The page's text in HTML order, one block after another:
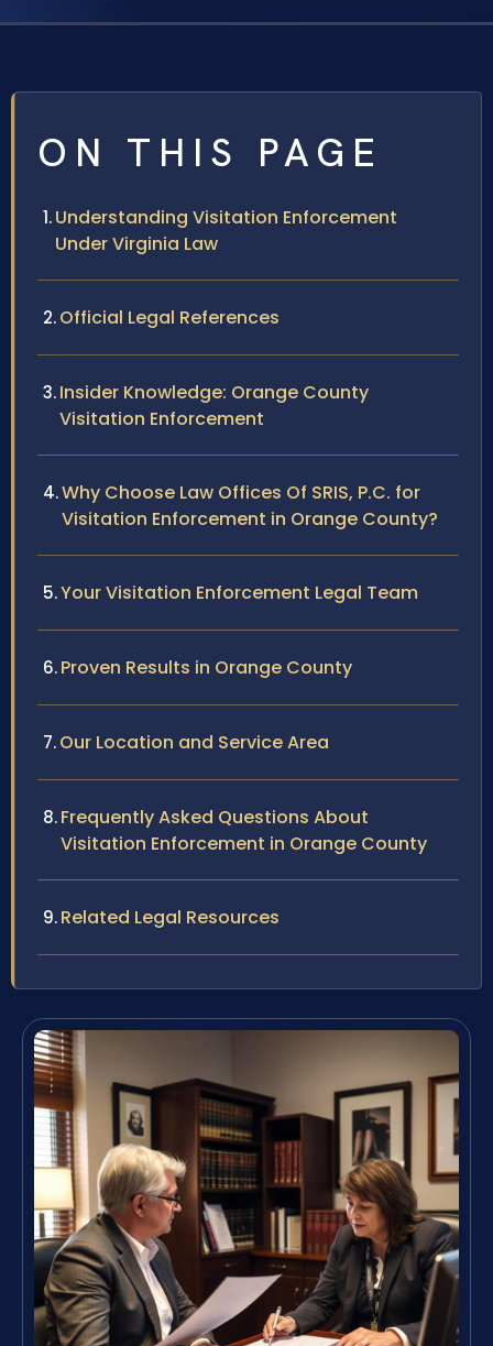
ON THIS PAGE
Understanding Visitation Enforcement
Under Virginia Law
Official Legal References
Insider Knowledge: Orange County
Visitation Enforcement
Why Choose Law Offices Of SRIS, P.C. for
Visitation Enforcement in Orange County?
Your Visitation Enforcement Legal Team
Proven Results in Orange County
Our Location and Service Area
Frequently Asked Questions About
Visitation Enforcement in Orange County
Related Legal Resources